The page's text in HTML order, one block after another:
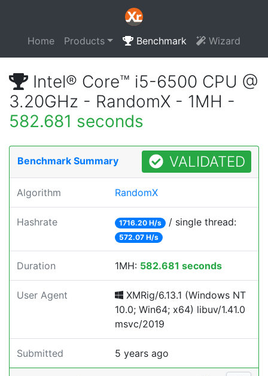
Home Products Benchmark Wizard
Intel® Core™ i5-6500 CPU @
3.20GHz - RandomX - 1MH -
582.681 seconds
Benchmark Summary VALIDATED
Algorithm RandomX
Hashrate 1716.20 H/s / single thread:
572.07 H/s
Duration 1MH: 582.681 seconds
User Agent
XMRig/6.13.1 (Windows NT
10.0; Win64; x64) libuv/1.41.0
msvc/2019
Submitted 5 years ago